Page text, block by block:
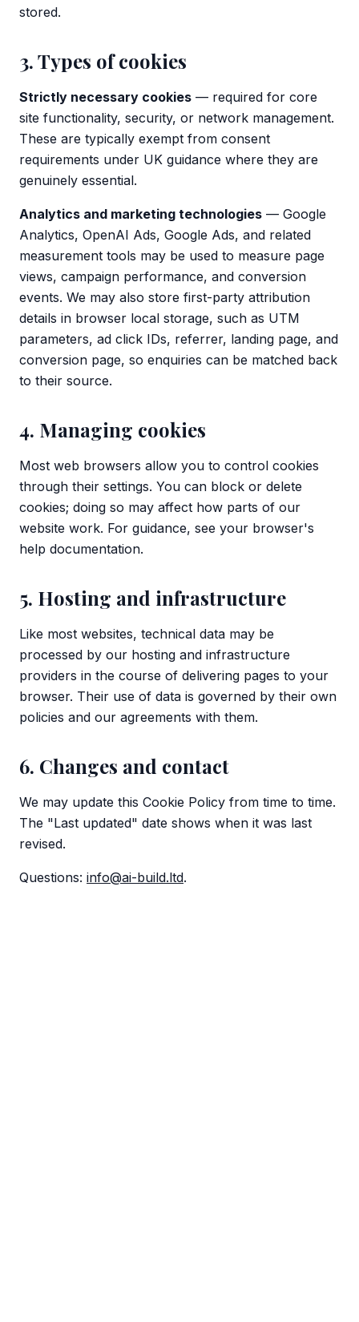
stored.
3. Types of cookies
Strictly necessary cookies — required for core
site functionality, security, or network management.
These are typically exempt from consent
requirements under UK guidance where they are
genuinely essential.
Analytics and marketing technologies — Google
Analytics, OpenAI Ads, Google Ads, and related
measurement tools may be used to measure page
views, campaign performance, and conversion
events. We may also store first-party attribution
details in browser local storage, such as UTM
parameters, ad click IDs, referrer, landing page, and
conversion page, so enquiries can be matched back
to their source.
4. Managing cookies
Most web browsers allow you to control cookies
through their settings. You can block or delete
cookies; doing so may affect how parts of our
website work. For guidance, see your browser's
help documentation.
5. Hosting and infrastructure
Like most websites, technical data may be
processed by our hosting and infrastructure
providers in the course of delivering pages to your
browser. Their use of data is governed by their own
policies and our agreements with them.
6. Changes and contact
We may update this Cookie Policy from time to time.
The "Last updated" date shows when it was last
revised.
Questions: info@ai-build.ltd.